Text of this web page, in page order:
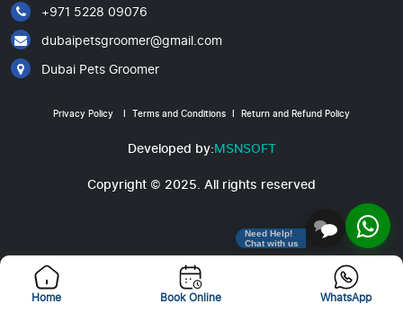
+971 5228 09076
dubaipetsgroomer@gmail.com
Dubai Pets Groomer
Copyright © 2025. All rights reserved
Developed by:MSNSOFT
Privacy Policy I Terms and Conditions I Return and Refund Policy
Home Book Online WhatsApp
Need Help!
Chat with us